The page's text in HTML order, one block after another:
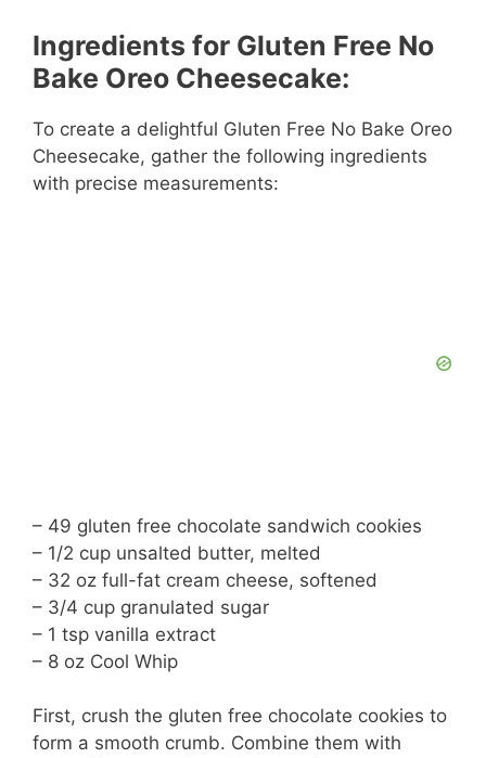
Ingredients for Gluten Free No
Bake Oreo Cheesecake:
To create a delightful Gluten Free No Bake Oreo
Cheesecake, gather the following ingredients
with precise measurements:
– 49 gluten free chocolate sandwich cookies
– 1/2 cup unsalted butter, melted
– 32 oz full-fat cream cheese, softened
– 3/4 cup granulated sugar
– 1 tsp vanilla extract
– 8 oz Cool Whip
First, crush the gluten free chocolate cookies to
form a smooth crumb. Combine them with